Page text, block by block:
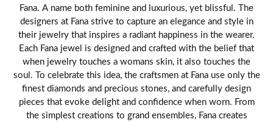
Fana. A name both feminine and luxurious, yet blissful. The
designers at Fana strive to capture an elegance and style in
their jewelry that inspires a radiant happiness in the wearer.
Each Fana jewel is designed and crafted with the belief that
when jewelry touches a womans skin, it also touches the
soul. To celebrate this idea, the craftsmen at Fana use only the
finest diamonds and precious stones, and carefully design
pieces that evoke delight and confidence when worn. From
the simplest creations to grand ensembles, Fana creates